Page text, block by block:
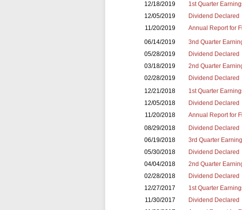
12/18/2019
1st Quarter
12/05/2019
Dividend Declared
11/20/2019
Annual Report for
06/14/2019
3nd Quarter
05/28/2019
Dividend Declared
03/18/2019
2nd Quarter
02/28/2019
Dividend Declared
12/21/2018
1st Quarter
12/05/2018
Dividend Declared
11/20/2018
Annual Report for
08/29/2018
Dividend Declared
06/19/2018
3rd Quarter
05/30/2018
Dividend Declared
04/04/2018
2nd Quarter
02/28/2018
Dividend Declared
12/27/2017
1st Quarter
11/30/2017
Dividend Declared